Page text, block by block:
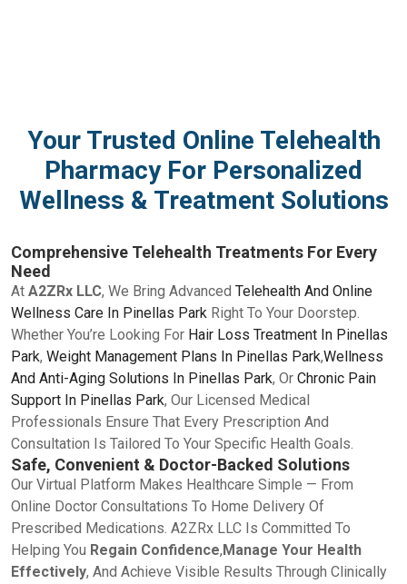
Your Trusted Online Telehealth
Pharmacy For Personalized
Wellness & Treatment Solutions
Comprehensive Telehealth Treatments For Every
Need
At A2ZRx LLC, We Bring Advanced Telehealth And Online
Wellness Care In Pinellas Park Right To Your Doorstep.
Whether You’re Looking For Hair Loss Treatment In Pinellas
Park, Weight Management Plans In Pinellas Park,Wellness
And Anti-Aging Solutions In Pinellas Park, Or Chronic Pain
Support In Pinellas Park, Our Licensed Medical
Professionals Ensure That Every Prescription And
Consultation Is Tailored To Your Specific Health Goals.
Safe, Convenient & Doctor-Backed Solutions
Our Virtual Platform Makes Healthcare Simple — From
Online Doctor Consultations To Home Delivery Of
Prescribed Medications. A2ZRx LLC Is Committed To
Helping You Regain Confidence,Manage Your Health
Effectively, And Achieve Visible Results Through Clinically